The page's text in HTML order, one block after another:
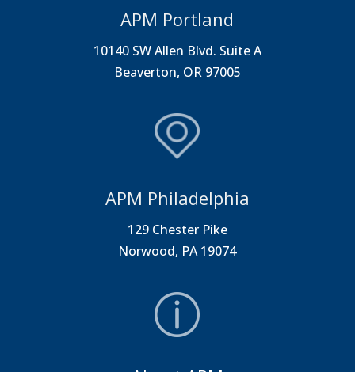
APM Portland
10140 SW Allen Blvd. Suite A
Beaverton, OR 97005
APM Philadelphia
129 Chester Pike
Norwood, PA 19074